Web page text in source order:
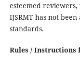
esteemed
IJSRMT has not
standards.
Rules / Instructions